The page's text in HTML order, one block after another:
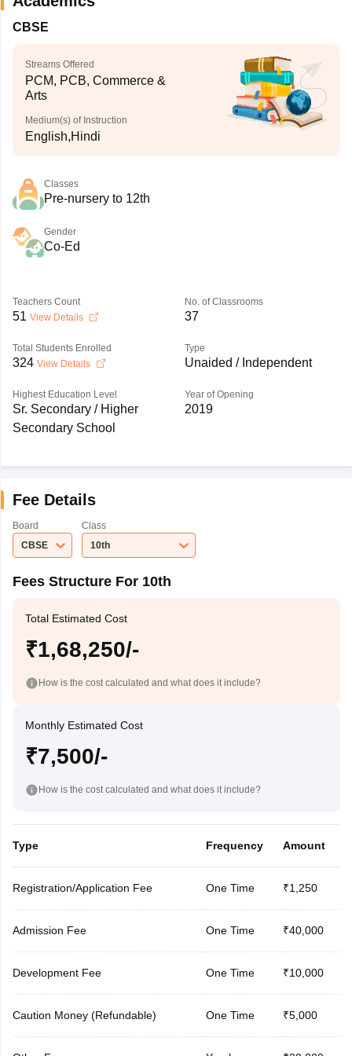
CBSE
Streams Offered
PCM, PCB, Commerce &
Arts
Medium(s) of Instruction
English,Hindi
Classes
Pre-nursery to 12th
Gender
Co-Ed
Teachers Count
51 View Details
No. of Classrooms
37
Total Students Enrolled
324 View Details
Type
Unaided / Independent
Highest Education Level
Sr. Secondary / Higher
Secondary School
Year of Opening
2019
Fee Details
Board
CBSE
Class
10th
Fees Structure For 10th
Total Estimated Cost
₹1,68,250/-
How is the cost calculated and what does it include?
Monthly Estimated Cost
₹7,500/-
How is the cost calculated and what does it include?
Type Frequency Amount
Registration/Application Fee One Time ₹1,250
Admission Fee One Time ₹40,000
Development Fee One Time ₹10,000
Caution Money (Refundable) One Time ₹5,000